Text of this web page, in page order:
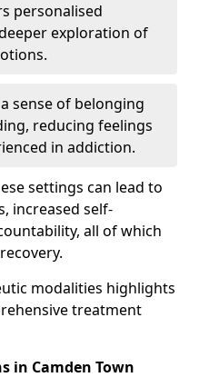
personalised
exploration of
sense of belonging
reducing feelings
in addiction.
settings can lead to
increased self-
all of which
modalities highlights
treatment
in Camden Town